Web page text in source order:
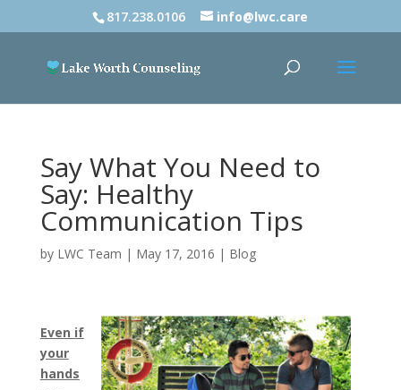
817.238.0106 info@lwc.care
Say What You Need to
Say: Healthy
Communication Tips
by LWC Team | May 17, 2016 | Blog
Even if
your
hands